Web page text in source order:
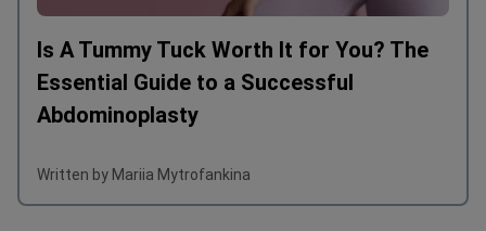
Is A Tummy Tuck Worth It for You? The
Essential Guide to a Successful
Abdominoplasty
Written by Mariia Mytrofankina